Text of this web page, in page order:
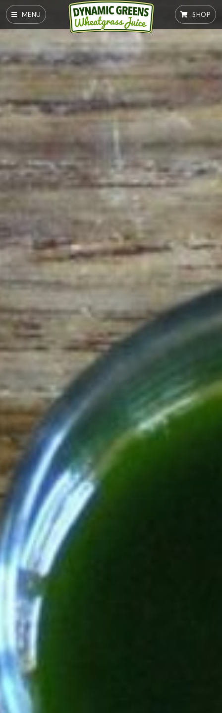
MENU SHOP